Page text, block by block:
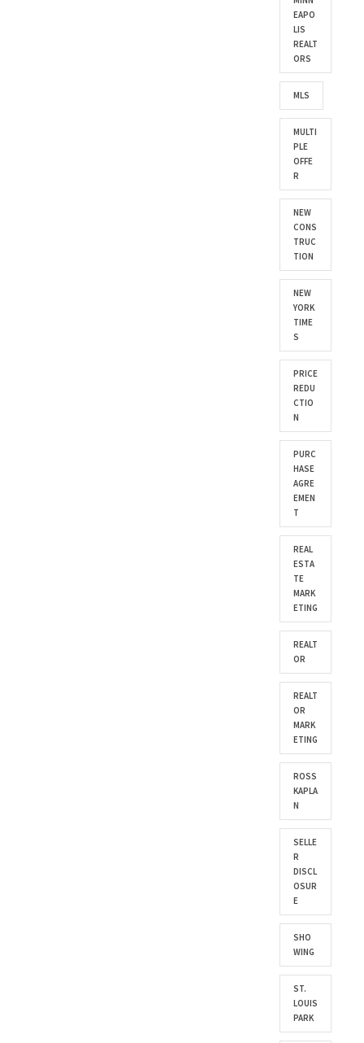
EAPO
LIS
REALT
ORS
MLS
MULTI
PLE
OFFE
R
NEW
CONS
TRUC
TION
NEW
YORK
TIME
S
PRICE
REDU
CTIO
N
PURC
HASE
AGRE
EMEN
T
REAL
ESTA
TE
MARK
ETING
REALT
OR
REALT
OR
MARK
ETING
ROSS
KAPLA
N
SELLE
R
DISCL
OSUR
E
SHO
WING
ST.
LOUIS
PARK